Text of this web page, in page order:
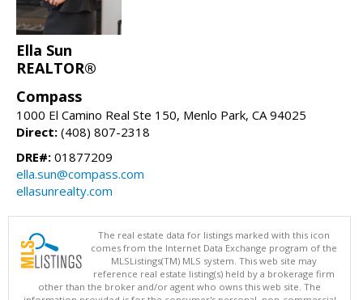
Ella Sun
REALTOR®
Compass
1000 El Camino Real Ste 150, Menlo Park, CA 94025
Direct: (408) 807-2318
DRE#: 01877209
ella.sun@compass.com
ellasunrealty.com
The real estate data for listings marked with this icon
comes from the Internet Data Exchange program of the
MLSListings(TM) MLS system. This web site may
reference real estate listing(s) held by a brokerage firm
other than the broker and/or agent who owns this web site. The